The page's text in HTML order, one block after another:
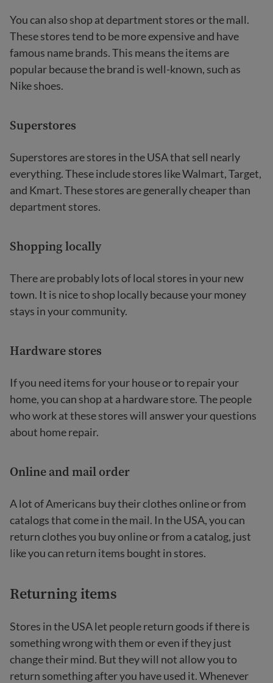
You can also shop at department stores or the mall.
These stores tend to be more expensive and have
famous name brands. This means the items are
popular because the brand is well-known, such as
Nike shoes.
Superstores
Superstores are stores in the USA that sell nearly
everything. These include stores like Walmart, Target,
and Kmart. These stores are generally cheaper than
department stores.
Shopping locally
There are probably lots of local stores in your new
town. It is nice to shop locally because your money
stays in your community.
Hardware stores
If you need items for your house or to repair your
home, you can shop at a hardware store. The people
who work at these stores will answer your questions
about home repair.
Online and mail order
A lot of Americans buy their clothes online or from
catalogs that come in the mail. In the USA, you can
return clothes you buy online or from a catalog, just
like you can return items bought in stores.
Returning items
Stores in the USA let people return goods if there is
something wrong with them or even if they just
change their mind. But they will not allow you to
return something after you have used it. Whenever